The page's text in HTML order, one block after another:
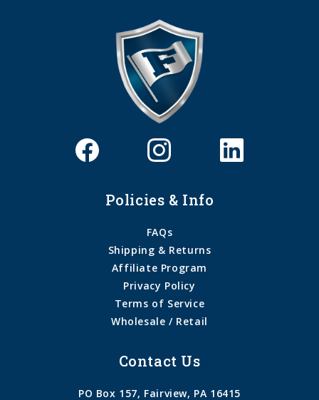
Policies & Info
FAQs
Shipping & Returns
Affiliate Program
Privacy Policy
Terms of Service
Wholesale / Retail
Contact Us
PO Box 157, Fairview, PA 16415